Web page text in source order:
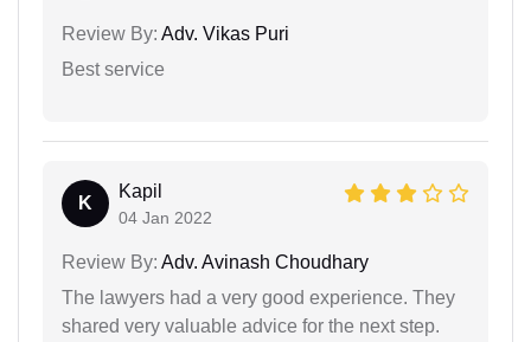
Review By: Adv. Vikas Puri
Best service
K
Kapil
04 Jan 2022
Review By: Adv. Avinash Choudhary
The lawyers had a very good experience. They
shared very valuable advice for the next step.